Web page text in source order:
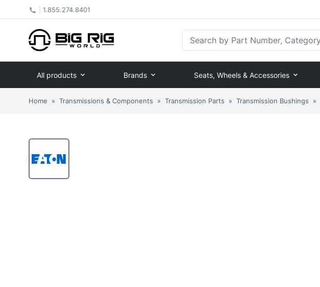
1.855.274.8401
All products Brands Seats, Wheels & Accessories
Home » Transmissions & Components » Transmission Parts » Transmission Bushings »